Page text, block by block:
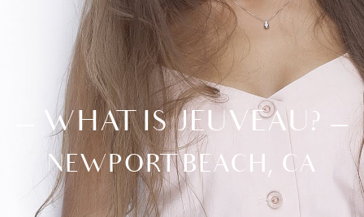
WHAT IS JEUVEAU?
NEWPORT BEACH, CA